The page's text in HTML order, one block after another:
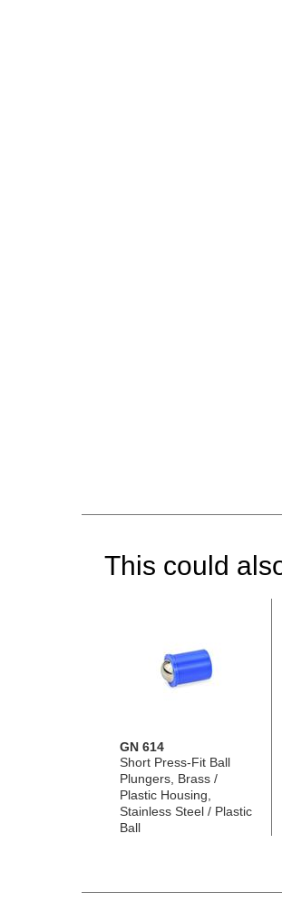
This could
GN 614
Short Press-Fit Ball
Plungers, Brass /
Plastic Housing,
Stainless Steel / Plastic
Ball